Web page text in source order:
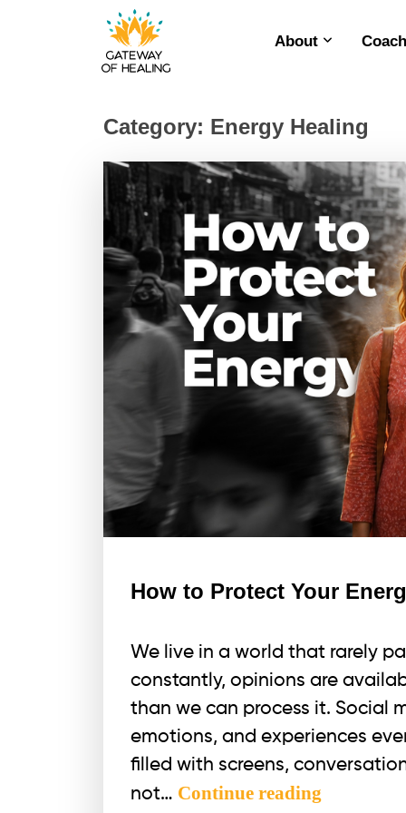
About
Category: Energy Healing
How to Protect Your
We live in a world that rarely
constantly, opinions are
than we can process it. Social
emotions, and experiences
filled with screens,
not… Continue reading